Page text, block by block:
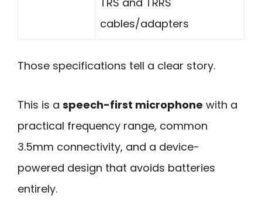
cables/adapters
Those specifications tell a clear story.
This is a speech-first microphone with a
practical frequency range, common
3.5mm connectivity, and a device-
powered design that avoids batteries
entirely.